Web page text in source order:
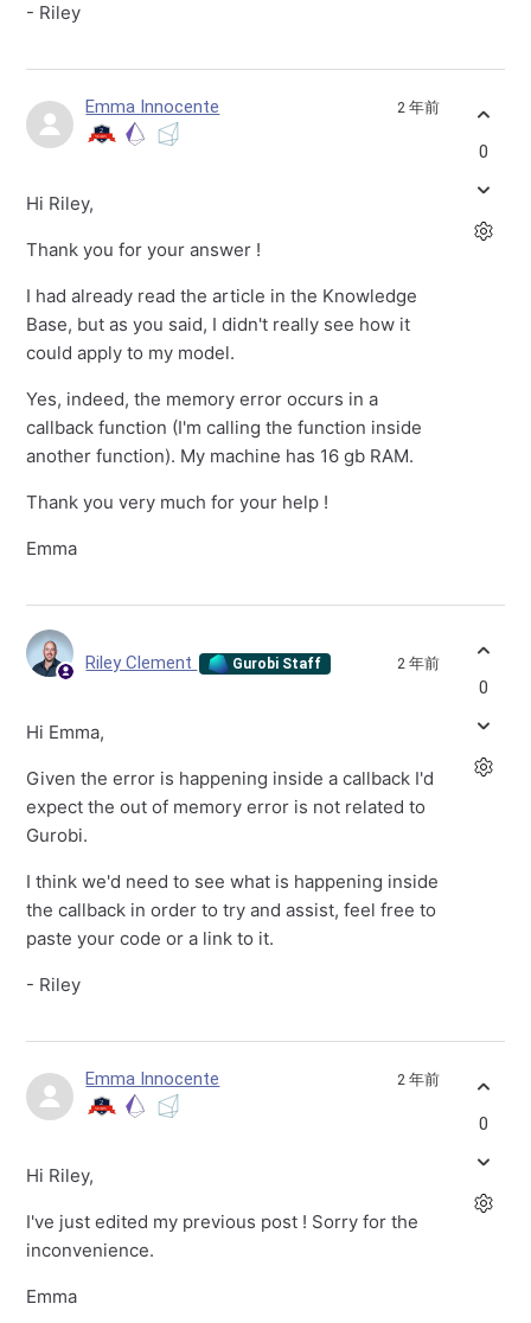
- Riley
Emma Innocente 2 年前
Hi Riley,
Thank you for your answer !
I had already read the article in the Knowledge
Base, but as you said, I didn't really see how it
could apply to my model.
Yes, indeed, the memory error occurs in a
callback function (I'm calling the function inside
another function). My machine has 16 gb RAM.
Thank you very much for your help !
Emma
0
Riley Clement Gurobi Staff 2 年前
Hi Emma,
Given the error is happening inside a callback I'd
expect the out of memory error is not related to
Gurobi.
I think we'd need to see what is happening inside
the callback in order to try and assist, feel free to
paste your code or a link to it.
- Riley
0
Emma Innocente 2 年前
Hi Riley,
I've just edited my previous post ! Sorry for the
inconvenience.
Emma
0